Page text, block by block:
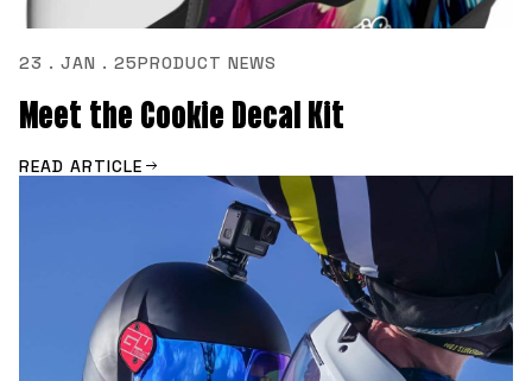
23 . JAN . 25PRODUCT NEWS
Meet the Cookie Decal Kit
READ ARTICLE